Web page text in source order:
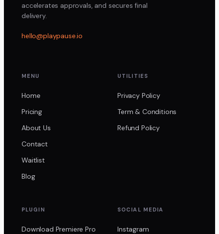
accelerates approvals, and secures final
delivery.
hello@playpause.io
MENU
Home
Pricing
About Us
Contact
Waitlist
Blog
UTILITIES
Privacy Policy
Term & Conditions
Refund Policy
PLUGIN
Download Premiere Pro
SOCIAL MEDIA
Instagram